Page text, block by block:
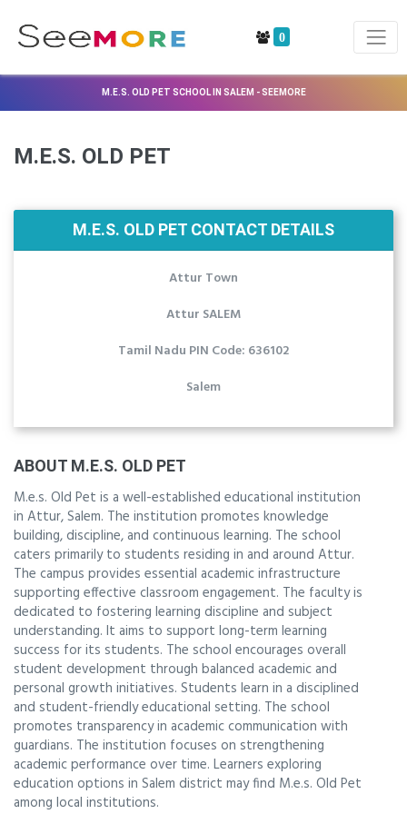
0
M.E.S. OLD PET SCHOOL IN SALEM - SEEMORE
M.E.S. OLD PET
M.E.S. OLD PET CONTACT DETAILS
Attur Town
Attur SALEM
Tamil Nadu PIN Code: 636102
Salem
ABOUT M.E.S. OLD PET
M.e.s. Old Pet is a well-established educational institution
in Attur, Salem. The institution promotes knowledge
building, discipline, and continuous learning. The school
caters primarily to students residing in and around Attur.
The campus provides essential academic infrastructure
supporting effective classroom engagement. The faculty is
dedicated to fostering learning discipline and subject
understanding. It aims to support long-term learning
success for its students. The school encourages overall
student development through balanced academic and
personal growth initiatives. Students learn in a disciplined
and student-friendly educational setting. The school
promotes transparency in academic communication with
guardians. The institution focuses on strengthening
academic performance over time. Learners exploring
education options in Salem district may find M.e.s. Old Pet
among local institutions.